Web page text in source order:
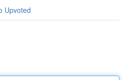
Upvoted